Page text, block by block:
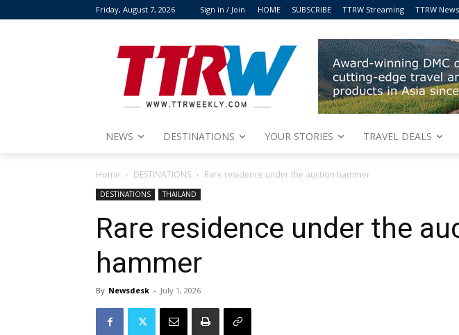
Friday, August 7, 2026 Sign in / Join HOME SUBSCRIBE TTRW Streaming TTRW
NEWS DESTINATIONS YOUR STORIES TRAVEL DEALS
Home DESTINATIONS Rare residence under the auction hammer
DESTINATIONS THAILAND
Rare residence under the
hammer
By Newsdesk - July 1, 2026